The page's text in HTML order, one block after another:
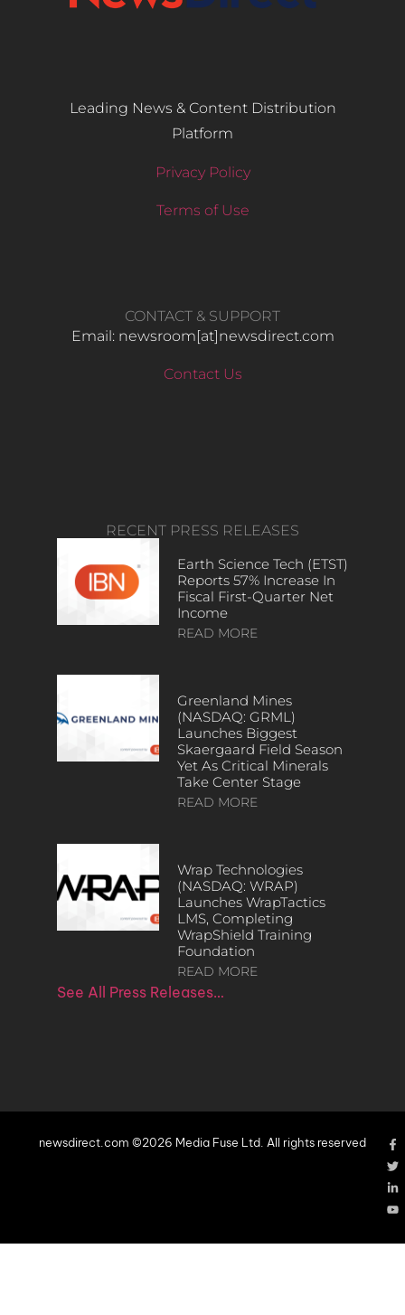
Leading News & Content Distribution
Platform
Privacy Policy
Terms of Use
CONTACT & SUPPORT
Email: newsroom[at]newsdirect.com
Contact Us
RECENT PRESS RELEASES
Earth Science Tech (ETST)
Reports 57% Increase In
Fiscal First-Quarter Net
Income
READ MORE
Greenland Mines
(NASDAQ: GRML)
Launches Biggest
Skaergaard Field Season
Yet As Critical Minerals
Take Center Stage
READ MORE
Wrap Technologies
(NASDAQ: WRAP)
Launches WrapTactics
LMS, Completing
WrapShield Training
Foundation
READ MORE
See All Press Releases…
newsdirect.com ©2026 Media Fuse Ltd. All rights reserved